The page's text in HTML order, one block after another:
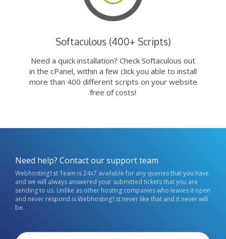
Softaculous (400+ Scripts)
Need a quick installation? Check Softaculous out
in the cPanel, within a few click you able to install
more than 400 different scripts on your website
free of costs!
Need help? Contact our support team
Webhosting1st Team is 24x7 available for any queries that you have
and we will always answered your submitted tickets that you are
sending to us. Unlike as other hosting companies who leaves it open
and never respond is Webhosting1st never like that and it never will
be.